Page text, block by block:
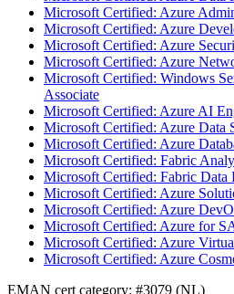
Microsoft Certified: Azure
Microsoft Certified: Azure
Microsoft Certified: Azure
Microsoft Certified: Azure
Microsoft Certified: Windows
Associate
Microsoft Certified: Azure AI
Microsoft Certified: Azure Data
Microsoft Certified: Azure
Microsoft Certified: Fabric
Microsoft Certified: Fabric Data
Microsoft Certified: Azure
Microsoft Certified: Azure
Microsoft Certified: Azure for
Microsoft Certified: Azure
Microsoft Certified: Azure
EMAN cert category: #3079 (NL)